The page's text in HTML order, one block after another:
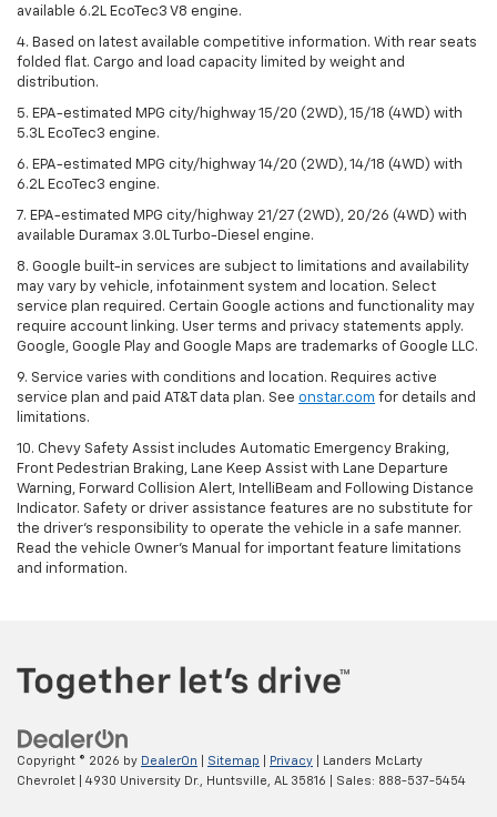
available 6.2L EcoTec3 V8 engine.
4. Based on latest available competitive information. With rear seats
folded flat. Cargo and load capacity limited by weight and
distribution.
5. EPA-estimated MPG city/highway 15/20 (2WD), 15/18 (4WD) with
5.3L EcoTec3 engine.
6. EPA-estimated MPG city/highway 14/20 (2WD), 14/18 (4WD) with
6.2L EcoTec3 engine.
7. EPA-estimated MPG city/highway 21/27 (2WD), 20/26 (4WD) with
available Duramax 3.0L Turbo-Diesel engine.
8. Google built-in services are subject to limitations and availability
may vary by vehicle, infotainment system and location. Select
service plan required. Certain Google actions and functionality may
require account linking. User terms and privacy statements apply.
Google, Google Play and Google Maps are trademarks of Google LLC.
9. Service varies with conditions and location. Requires active
service plan and paid AT&T data plan. See onstar.com for details and
limitations.
10. Chevy Safety Assist includes Automatic Emergency Braking,
Front Pedestrian Braking, Lane Keep Assist with Lane Departure
Warning, Forward Collision Alert, IntelliBeam and Following Distance
Indicator. Safety or driver assistance features are no substitute for
the driver's responsibility to operate the vehicle in a safe manner.
Read the vehicle Owner's Manual for important feature limitations
and information.
Copyright © 2026 by DealerOn Sitemap Privacy | Landers McLarty
Chevrolet
4930 University Dr., Huntsville, AL 35816 | Sales: 888-537-5454